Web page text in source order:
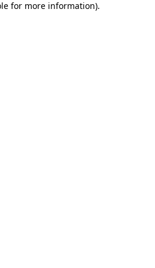
for more information).